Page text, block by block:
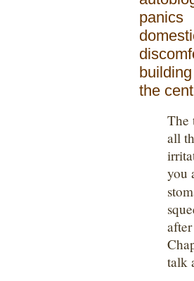
panics
the
The
all
you
talk